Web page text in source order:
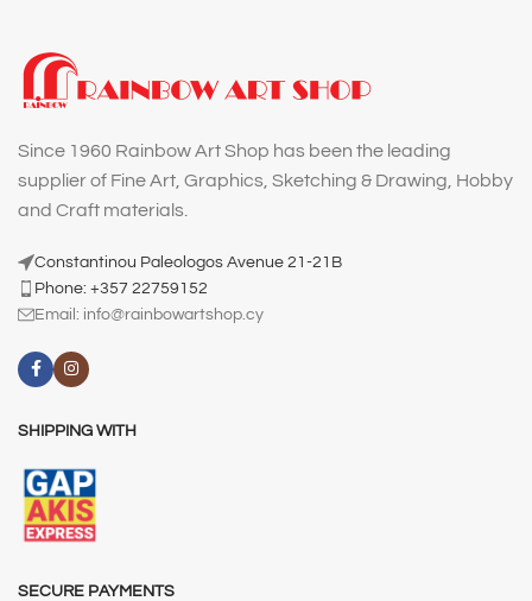
Since 1960 Rainbow Art Shop has been the leading
supplier of Fine Art, Graphics, Sketching & Drawing, Hobby
and Craft materials.
Constantinou Paleologos Avenue 21-21B
Phone: +357 22759152
Email: info@rainbowartshop.cy
SHIPPING WITH
SECURE PAYMENTS